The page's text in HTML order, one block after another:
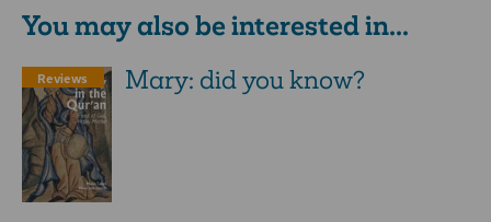
You may also be interested in...
Reviews Mary: did you know?